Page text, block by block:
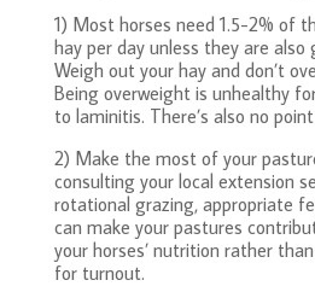
1) Most horses need 1.5-2% of
hay per day unless they are
Weigh out your hay and don’t
Being overweight is unhealthy
to laminitis. There’s also no
2) Make the most of your
consulting your local extension
rotational grazing, appropriate
can make your pastures
your horses’ nutrition rather
for turnout.